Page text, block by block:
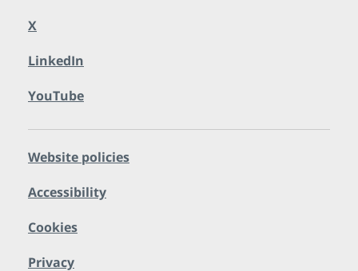
X
LinkedIn
YouTube
Website policies
Accessibility
Cookies
Privacy